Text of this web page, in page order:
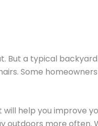
But a typical
Some
help you improve